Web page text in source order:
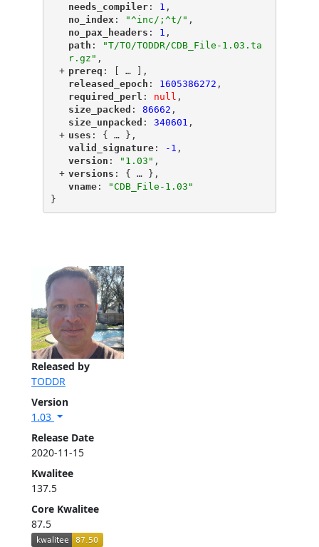
Released by
TODDR
Version
1.03
Release Date
2020-11-15
Kwalitee
137.5
Core Kwalitee
87.5
"
needs_compiler"
: 1 ,
"
no_index ": "^inc/;^t/" ,
"
no_pax_headers ": 1 ,
"
path ":
"T/TO/TODDR/CDB_File-1.03.ta
r.gz" ,
+ "
prereq ": [ …
],
"
released_epoch ": 1605386272 ,
"
required_perl ": null ,
"
size_packed ": 86662 ,
"
size_unpacked ": 340601 ,
+ "
uses ": { … },
"
valid_signature"
: -1 ,
"
version ": "1.03" ,
+ "
versions ": { … },
"
vname"
:
"CDB_File-1.03"
}